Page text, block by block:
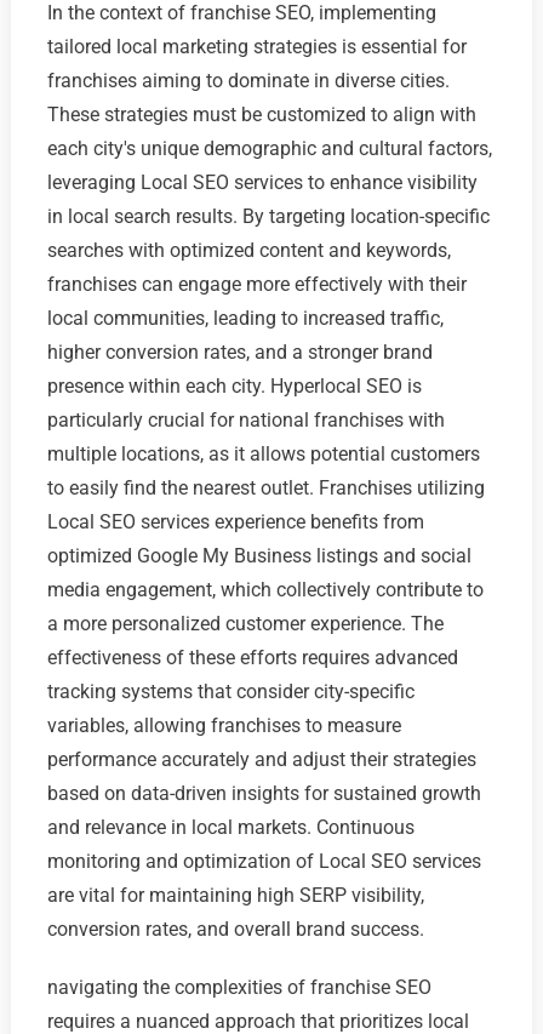
In the context of franchise SEO, implementing
tailored local marketing strategies is essential for
franchises aiming to dominate in diverse cities.
These strategies must be customized to align with
each city's unique demographic and cultural factors,
leveraging Local SEO services to enhance visibility
in local search results. By targeting location-specific
searches with optimized content and keywords,
franchises can engage more effectively with their
local communities, leading to increased traffic,
higher conversion rates, and a stronger brand
presence within each city. Hyperlocal SEO is
particularly crucial for national franchises with
multiple locations, as it allows potential customers
to easily find the nearest outlet. Franchises utilizing
Local SEO services experience benefits from
optimized Google My Business listings and social
media engagement, which collectively contribute to
a more personalized customer experience. The
effectiveness of these efforts requires advanced
tracking systems that consider city-specific
variables, allowing franchises to measure
performance accurately and adjust their strategies
based on data-driven insights for sustained growth
and relevance in local markets. Continuous
monitoring and optimization of Local SEO services
are vital for maintaining high SERP visibility,
conversion rates, and overall brand success.
navigating the complexities of franchise SEO
requires a nuanced approach that prioritizes local